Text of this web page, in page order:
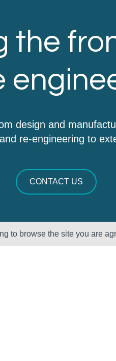
the
design and
re-engineering to
CONTACT US
to browse the site you are